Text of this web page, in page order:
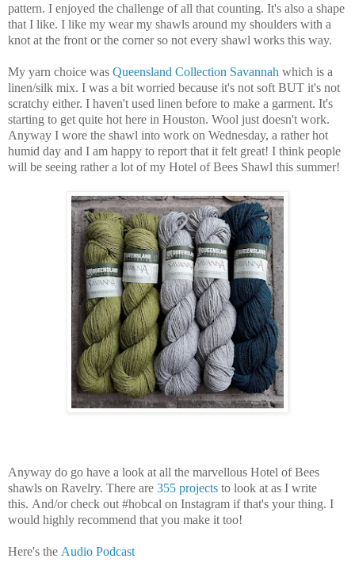
pattern. I enjoyed the challenge of all that counting. It's also a shape
that I like. I like my wear my shawls around my shoulders with a
knot at the front or the corner so not every shawl works this way.
My yarn choice was Queensland Collection Savannah which is a
linen/silk mix. I was a bit worried because it's not soft BUT it's not
scratchy either. I haven't used linen before to make a garment. It's
starting to get quite hot here in Houston. Wool just doesn't work.
Anyway I wore the shawl into work on Wednesday, a rather hot
humid day and I am happy to report that it felt great! I think people
will be seeing rather a lot of my Hotel of Bees Shawl this summer!
Anyway do go have a look at all the marvellous Hotel of Bees
shawls on Ravelry. There are 355 projects to look at as I write
this. And/or check out #hobcal on Instagram if that's your thing. I
would highly recommend that you make it too!
Here's the Audio Podcast